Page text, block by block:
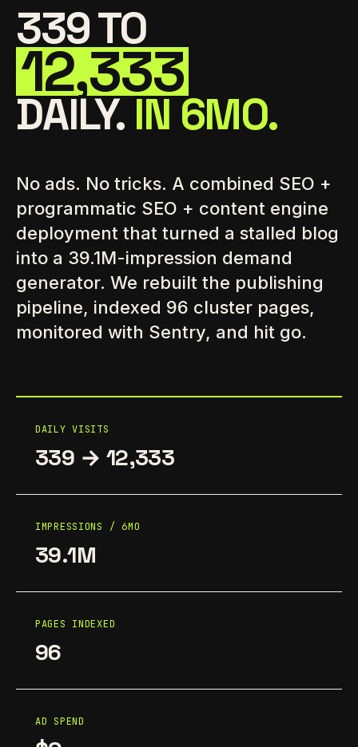
339 TO
12,333
DAILY.IN 6MO.
No ads. No tricks. A combined SEO +
programmatic SEO + content engine
deployment that turned a stalled blog
into a 39.1M-impression demand
generator. We rebuilt the publishing
pipeline, indexed 96 cluster pages,
monitored with Sentry, and hit go.
DAILY VISITS
339 → 12,333
IMPRESSIONS / 6MO
39.1M
PAGES INDEXED
96
AD SPEND